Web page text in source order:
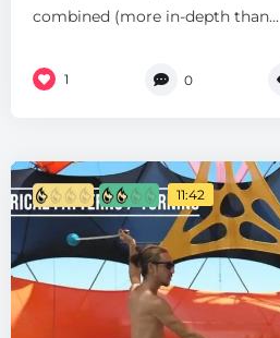
combined (more in-depth than...
1 0
11:42